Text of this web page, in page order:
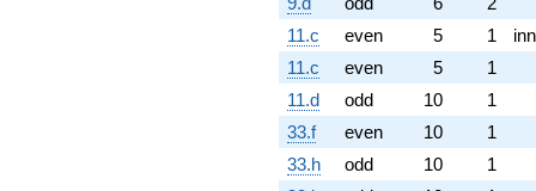
11.c
even 5 1
11.c
even 5
1
11.d
odd 10
1
33.f
even 10
1
33.h
odd 10
1